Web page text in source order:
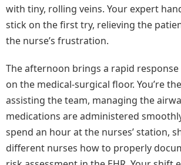
with tiny, rolling veins. Your expert
stick on the first try, relieving the
the nurse’s frustration.
The afternoon brings a rapid
on the medical-surgical floor. You’re
assisting the team, managing the
medications are administered
spend an hour at the nurses’ station,
different nurses how to properly